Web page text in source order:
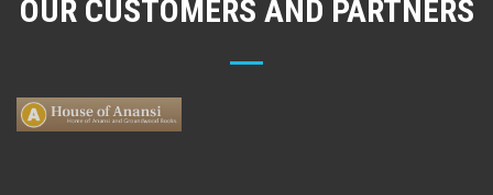
OUR CUSTOMERS AND PARTNERS